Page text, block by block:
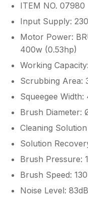
ITEM NO. 07980
Input Supply:
Motor Power:
400w (0.53hp)
Working
Scrubbing Area:
Squeegee Width:
Brush Diameter:
Cleaning
Solution
Brush Pressure:
Brush Speed:
Noise Level: